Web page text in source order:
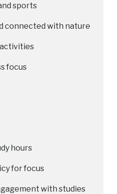
sports
connected with nature
focus
hours
for focus
with studies